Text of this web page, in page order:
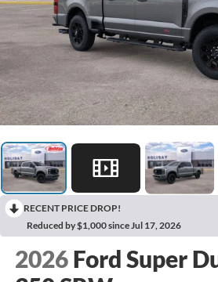
RECENT PRICE DROP!
Reduced by $1,000 since Jul 17, 2026
2026 Ford Super